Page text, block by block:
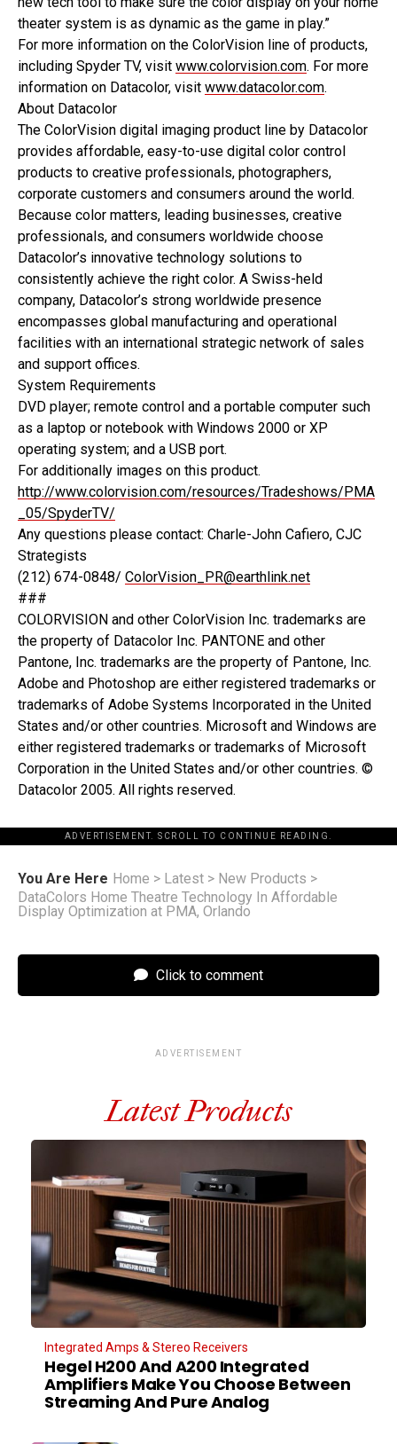
theater system is as dynamic as the game in play.”
For more information on the ColorVision line of products,
including Spyder TV, visit www.colorvision.com. For more
information on Datacolor, visit www.datacolor.com.
About Datacolor
The ColorVision digital imaging product line by Datacolor
provides affordable, easy-to-use digital color control
products to creative professionals, photographers,
corporate customers and consumers around the world.
Because color matters, leading businesses, creative
professionals, and consumers worldwide choose
Datacolor’s innovative technology solutions to
consistently achieve the right color. A Swiss-held
company, Datacolor’s strong worldwide presence
encompasses global manufacturing and operational
facilities with an international strategic network of sales
and support offices.
System Requirements
DVD player; remote control and a portable computer such
as a laptop or notebook with Windows 2000 or XP
operating system; and a USB port.
For additionally images on this product.
http://www.colorvision.com/resources/Tradeshows/PMA
_05/SpyderTV/
Any questions please contact: Charle-John Cafiero, CJC
Strategists
(212) 674-0848/ ColorVision_PR@earthlink.net
###
COLORVISION and other ColorVision Inc. trademarks are
the property of Datacolor Inc. PANTONE and other
Pantone, Inc. trademarks are the property of Pantone, Inc.
Adobe and Photoshop are either registered trademarks or
trademarks of Adobe Systems Incorporated in the United
States and/or other countries. Microsoft and Windows are
either registered trademarks or trademarks of Microsoft
Corporation in the United States and/or other countries. ©
Datacolor 2005. All rights reserved.
ADVERTISEMENT. SCROLL TO CONTINUE READING.
You Are Here Home > Latest > New Products >
DataColors Home Theatre Technology In Affordable
Display Optimization at PMA, Orlando
Click to comment
ADVERTISEMENT
Latest Products
Integrated Amps & Stereo Receivers
Hegel H200 And A200 Integrated
Amplifiers Make You Choose Between
Streaming And Pure Analog